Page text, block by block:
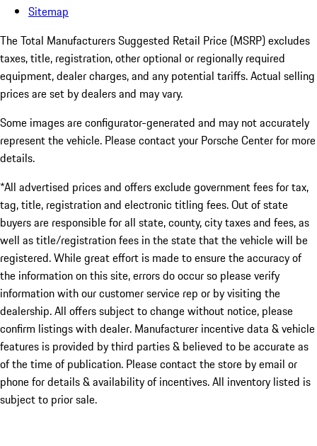
Sitemap
The Total Manufacturers Suggested Retail Price (MSRP) excludes
taxes, title, registration, other optional or regionally required
equipment, dealer charges, and any potential tariffs. Actual selling
prices are set by dealers and may vary.
Some images are configurator-generated and may not accurately
represent the vehicle. Please contact your Porsche Center for more
details.
*All advertised prices and offers exclude government fees for tax,
tag, title, registration and electronic titling fees. Out of state
buyers are responsible for all state, county, city taxes and fees, as
well as title/registration fees in the state that the vehicle will be
registered. While great effort is made to ensure the accuracy of
the information on this site, errors do occur so please verify
information with our customer service rep or by visiting the
dealership. All offers subject to change without notice, please
confirm listings with dealer. Manufacturer incentive data & vehicle
features is provided by third parties & believed to be accurate as
of the time of publication. Please contact the store by email or
phone for details & availability of incentives. All inventory listed is
subject to prior sale.